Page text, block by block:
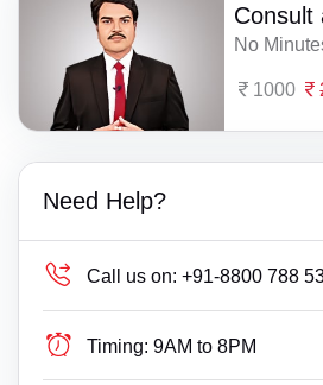
Consult
No
1000
Need Help?
Call us on: +91-8800 788
Timing: 9AM to 8PM